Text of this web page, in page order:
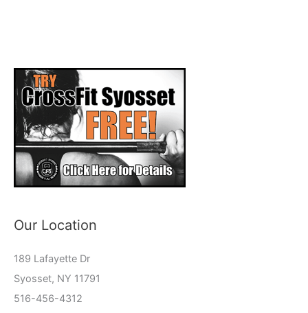
Our Location
189 Lafayette Dr
Syosset, NY 11791
516-456-4312